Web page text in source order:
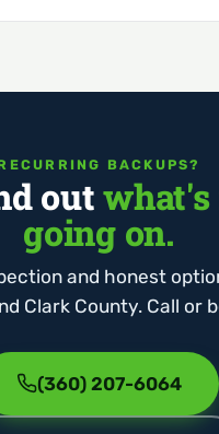
BACKUPS?
out
going on.
and honest
Clark County. Call or
(360) 207-6064